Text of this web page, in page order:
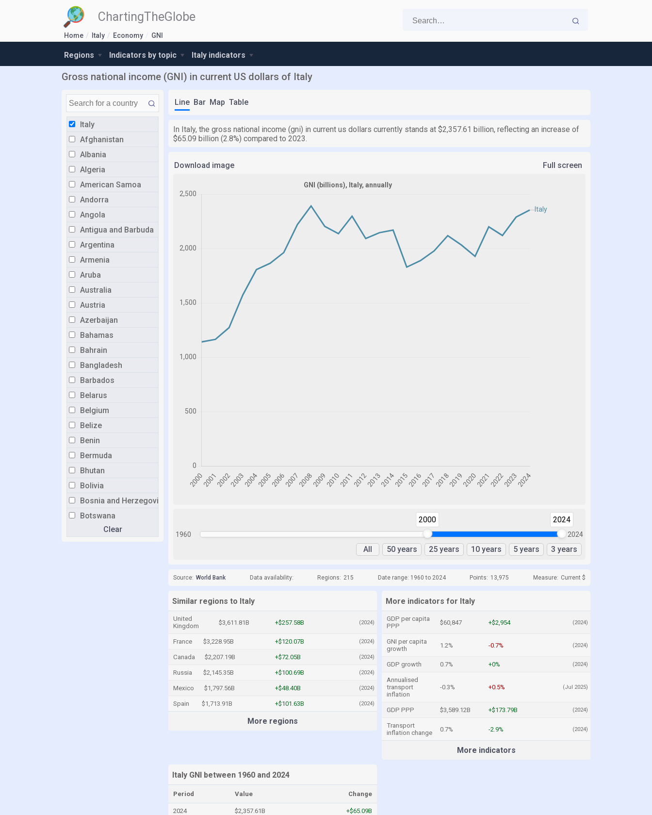
ChartingTheGlobe
Home Italy Economy GNI
Regions Indicators by topic Italy indicators
Gross national income (GNI) in current US dollars of Italy
Italy
Afghanistan
Albania
Algeria
American Samoa
Andorra
Angola
Antigua and Barbuda
Argentina
Armenia
Aruba
Australia
Austria
Azerbaijan
Bahamas
Bahrain
Bangladesh
Barbados
Belarus
Belgium
Belize
Benin
Bermuda
Bhutan
Bolivia
Bosnia and Herzegovina
Botswana
Congo, Democratic Republic of the
Clear
Line Bar Map Table
In Italy, the gross national income (gni) in current us dollars currently stands at $2,357.61 billion, reflecting an increase of
$65.09 billion (2.8%) compared to 2023.
Download image Full screen
1960
2000 2024
2024
All 50 years 25 years 10 years 5 years 3 years
Source: World Bank Data availability: Regions: 215 Date range: 1960 to 2024 Points: 13,975 Measure: Current $
Similar regions to Italy
United
Kingdom
$3,611.81B +$257.58B (2024)
France $3,228.95B +$120.07B (2024)
Canada $2,207.19B +$72.05B (2024)
Russia $2,145.35B +$100.69B (2024)
Mexico $1,797.56B +$48.40B (2024)
Spain $1,713.91B +$101.63B (2024)
More regions
More indicators for Italy
GDP per capita
PPP
$60,847 +$2,954 (2024)
GNI per capita
growth
1.2% -0.7% (2024)
GDP growth 0.7% +0% (2024)
Annualised
transport
inflation
-0.3% +0.5% (Jul 2025)
GDP PPP $3,589.12B +$173.79B (2024)
Transport
inflation change
0.7% -2.9% (2024)
More indicators
Italy GNI between 1960 and 2024
Period Value Change
2024 $2,357.61B +$65.09B